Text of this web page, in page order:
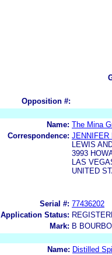
Opposition #:
Name: The Mina
Correspondence: JENNIFER
LEWIS
3993
LAS
UNITED
Serial #: 77436202
Application Status:
Mark: B
Name: Distilled